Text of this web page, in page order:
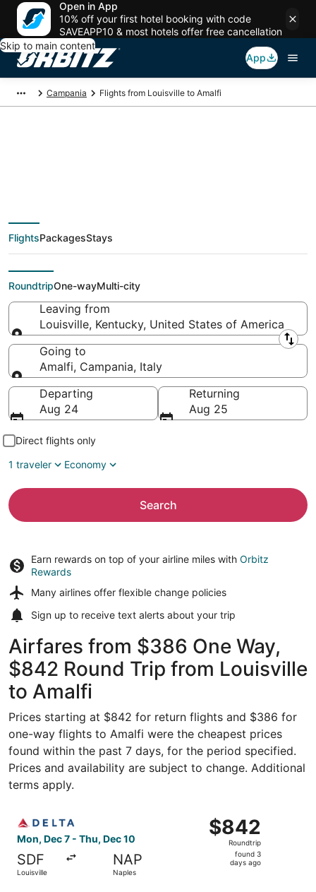
Open in App
10% off your first hotel booking with code
SAVEAPP10 & most hotels offer free cancellation
Skip to main content
App
Campania Flights from Louisville to Amalfi
$386 Cheap flight
deals from Louisville
(SDF) to Amalfi (NAP)
FlightsPackagesStays
RoundtripOne-wayMulti-city
Leaving from
Louisville, Kentucky, United States of America
Leaving from
Going to
Amalfi, Campania, Italy
Going to
Departing
Aug 24
Returning
Aug 25
Direct flights only
1 traveler
Economy
Search
Earn rewards on top of your airline miles with Orbitz
Rewards
Many airlines offer flexible change policies
Sign up to receive text alerts about your trip
Airfares from $386 One Way,
$842 Round Trip from Louisville
to Amalfi
Prices starting at $842 for return flights and $386 for
one-way flights to Amalfi were the cheapest prices
found within the past 7 days, for the period specified.
Prices and availability are subject to change. Additional
terms apply.
Mon, Dec 7 - Thu, Dec 10
SDF
Louisville
NAP
Naples
$842
Roundtrip,
found
$842
Roundtrip
found 3
days ago